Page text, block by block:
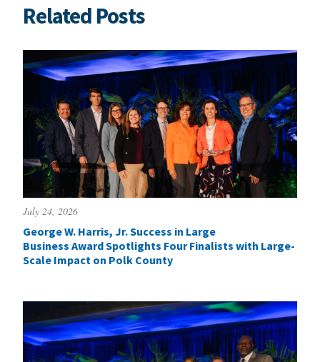
Related Posts
July 24, 2026
George W. Harris, Jr. Success in Large
Business Award Spotlights Four Finalists with Large-
Scale Impact on Polk County